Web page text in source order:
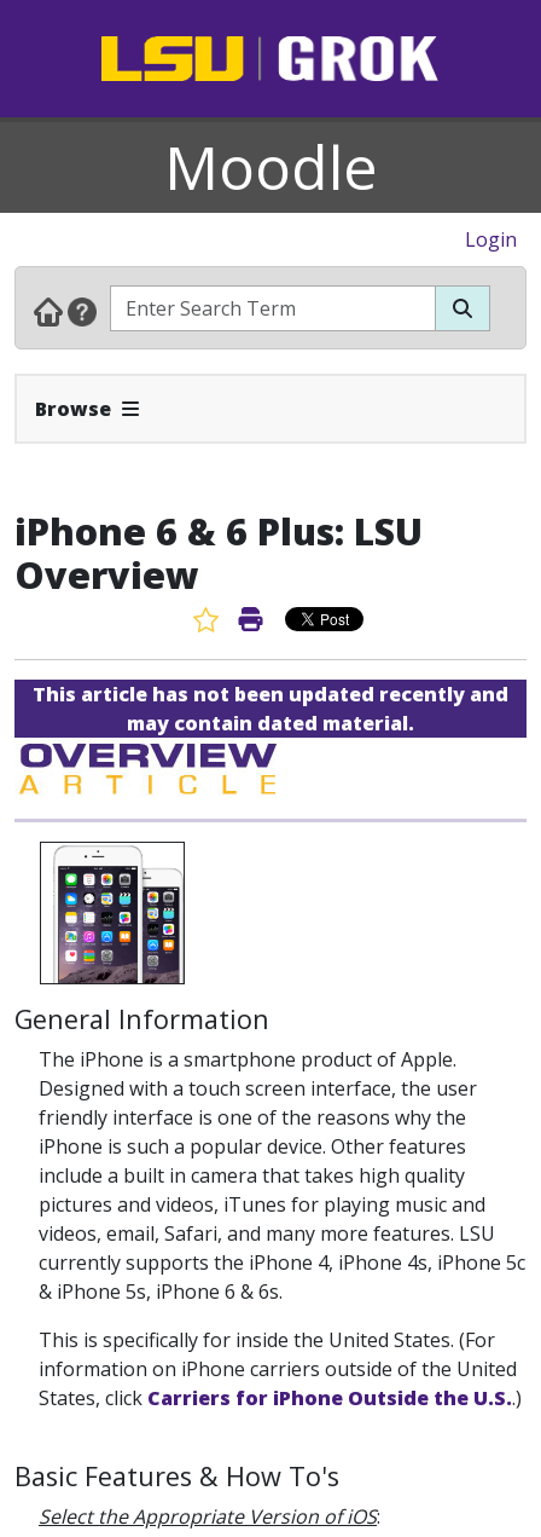
Moodle
Login
Browse Expand Navbar
iPhone 6 & 6 Plus: LSU
Overview
Favorite Article
Print Article
This article has not been updated recently and
may contain dated material.
General Information
The iPhone is a smartphone product of Apple.
Designed with a touch screen interface, the user
friendly interface is one of the reasons why the
iPhone is such a popular device. Other features
include a built in camera that takes high quality
pictures and videos, iTunes for playing music and
videos, email, Safari, and many more features. LSU
currently supports the iPhone 4, iPhone 4s, iPhone 5c
& iPhone 5s, iPhone 6 & 6s.
This is specifically for inside the United States. (For
information on iPhone carriers outside of the United
States, click Carriers for iPhone Outside the U.S..)
Basic Features & How To's
Select the Appropriate Version of iOS: